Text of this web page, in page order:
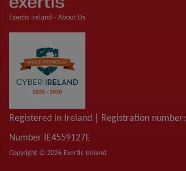
Exertis Ireland - About Us
Registered in Ireland | Registration number:
Number IE4559127E
Copyright © 2026 Exertis Ireland.